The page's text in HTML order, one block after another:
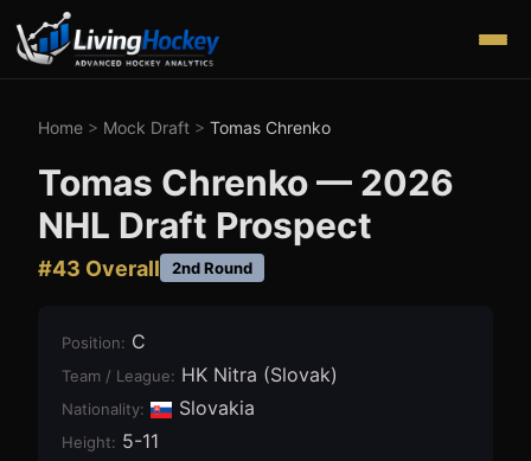
Home > Mock Draft > Tomas Chrenko
Tomas Chrenko— 2026
NHL Draft Prospect
#43 Overall 2nd Round
Position: C
Team / League: HK Nitra (Slovak)
Nationality: Slovakia
Height: 5-11